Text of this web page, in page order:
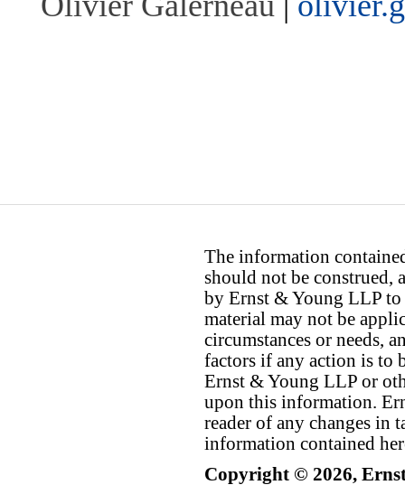
The information
should not be construed,
by Ernst & Young LLP to
material may not be
circumstances or needs,
factors if any action is to
Ernst & Young LLP or
upon this information.
reader of any changes in
information contained
Copyright © 2026,